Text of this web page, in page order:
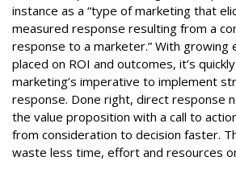
instance as a “type of marketing that
measured response resulting from a
response to a marketer.” With growing
placed on ROI and outcomes, it’s
marketing’s imperative to implement
response. Done right, direct response
the value proposition with a call to
from consideration to decision faster.
waste less time, effort and resources